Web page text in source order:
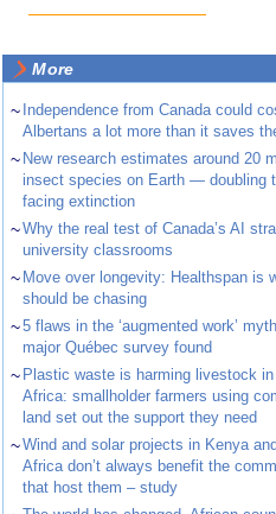
More
~ Independence from Canada could
Albertans a lot more than it saves
~ New research estimates around 20
insect species on Earth — doubling
facing extinction
~Why the real test of Canada’s AI
university classrooms
~ Move over longevity: Healthspan is
should be chasing
~5 flaws in the ‘augmented work’
major Québec survey found
~ Plastic waste is harming livestock
Africa: smallholder farmers using
land set out the support they need
~Wind and solar projects in Kenya
Africa don’t always benefit the
that host them – study